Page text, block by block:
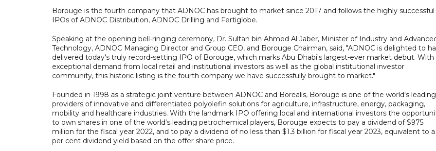
Borouge is the fourth company that ADNOC has brought to market since 2017 and follows the highly successful
IPOs of ADNOC Distribution, ADNOC Drilling and Fertiglobe.
Speaking at the opening bell-ringing ceremony, Dr. Sultan bin Ahmed Al Jaber, Minister of Industry and
Technology, ADNOC Managing Director and Group CEO, and Borouge Chairman, said, "ADNOC is delighted to
delivered today's truly record-setting IPO of Borouge, which marks Abu Dhabi's largest-ever market debut. With
exceptional demand from local retail and institutional investors as well as the global institutional investor
community, this historic listing is the fourth company we have successfully brought to market."
Founded in 1998 as a strategic joint venture between ADNOC and Borealis, Borouge is one of the world's leading
providers of innovative and differentiated polyolefin solutions for agriculture, infrastructure, energy, packaging,
mobility and healthcare industries. With the landmark IPO offering local and international investors the
to own shares in one of the world's leading petrochemical players, Borouge expects to pay a dividend of $975
million for the fiscal year 2022, and to pay a dividend of no less than $1.3 billion for fiscal year 2023, equivalent to a
per cent dividend yield based on the offer share price.